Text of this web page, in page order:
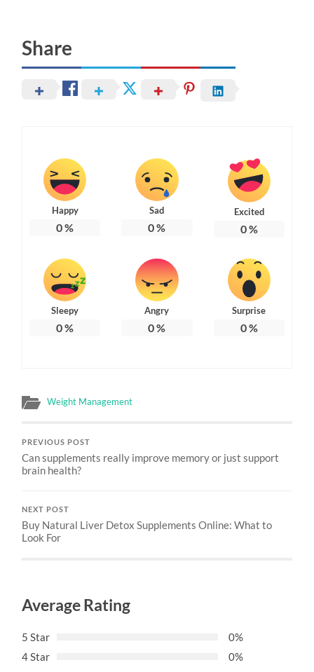
Share
Happy
0%
Sad
0%
Excited
0%
Sleepy
0%
Angry
0%
Surprise
0%
Weight Management
PREVIOUS POST
Can supplements really improve memory or just support
brain health?
NEXT POST
Buy Natural Liver Detox Supplements Online: What to
Look For
Average Rating
5 Star
0%
4 Star
0%